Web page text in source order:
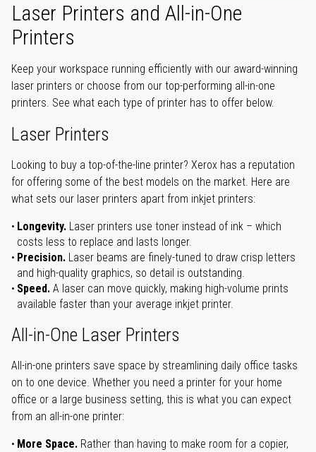
Laser Printers and All-in-One
Printers
Keep your workspace running efficiently with our award-winning
laser printers or choose from our top-performing all-in-one
printers. See what each type of printer has to offer below.
Laser Printers
Looking to buy a top-of-the-line printer? Xerox has a reputation
for offering some of the best models on the market. Here are
what sets our laser printers apart from inkjet printers:
Longevity. Laser printers use toner instead of ink – which
costs less to replace and lasts longer.
Precision. Laser beams are finely-tuned to draw crisp letters
and high-quality graphics, so detail is outstanding.
Speed. A laser can move quickly, making high-volume prints
available faster than your average inkjet printer.
All-in-One Laser Printers
All-in-one printers save space by streamlining daily office tasks
on to one device. Whether you need a printer for your home
office or a large business setting, this is what you can expect
from an all-in-one printer:
More Space. Rather than having to make room for a copier,